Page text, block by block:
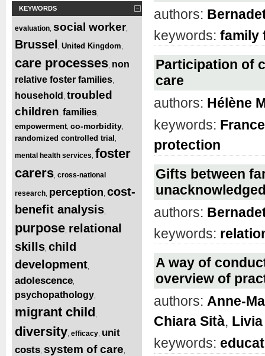
KEYWORDS
evaluation social worker,
Brussel United Kingdom
care processes non
relative foster families
household troubled
children families
empowerment co-morbidity
randomized controlled trial
mental health services foster
carers cross-national
research perception cost-
benefit analysis
purpose relational
skills child
development
adolescence
psychopathology
migrant child
diversity efficacy unit
costs system of care
authors:
keywords: family
Participation of
care
authors: Hélène
keywords: France
protection
Gifts between
authors:
keywords:
A way of
overview of
authors: Anne-
Chiara Sità,
keywords: